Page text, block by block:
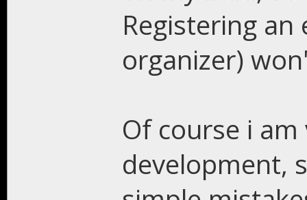
Registering
organizer)
Of course i
development,